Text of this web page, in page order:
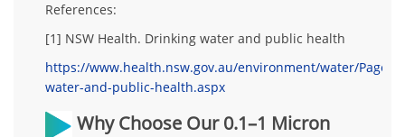
References:
[1] NSW Health. Drinking water and public health
https://www.health.nsw.gov.au/environment/water/Pages/
water-and-public-health.aspx
Why Choose Our 0.1–1 Micron